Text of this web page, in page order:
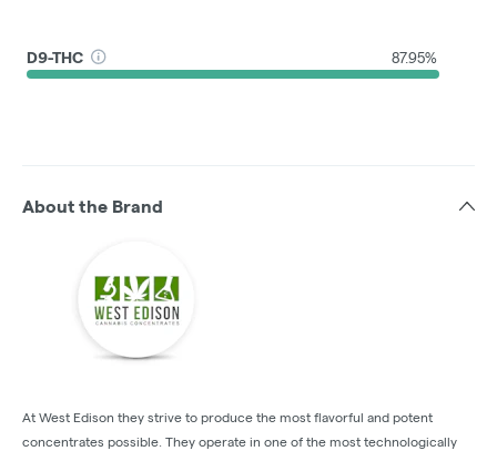
D9-THC 87.95%
About the Brand
At West Edison they strive to produce the most flavorful and potent
concentrates possible. They operate in one of the most technologically